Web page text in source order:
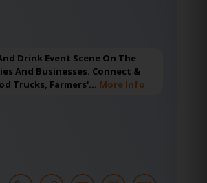
Drink Event Scene On The
And Businesses. Connect &
Trucks, Farmers'… More Info